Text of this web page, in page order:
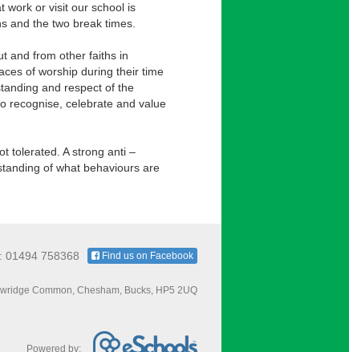
work or visit our school is
and the two break times.
and from other faiths in
of worship during their time
and respect of the
recognise, celebrate and value
tolerated. A strong anti –
of what behaviours are
01494 758368 Find us on Facebook
Common, Chesham, Bucks, HP5 2UQ
Powered by: